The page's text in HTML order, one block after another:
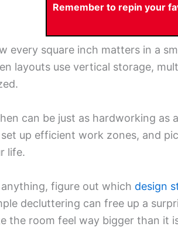
Remember to repin your
every square inch matters in a
layouts use vertical storage,
can be just as hardworking
up efficient work zones, and
life.
figure out which design
decluttering can free up a
the room feel way bigger than it